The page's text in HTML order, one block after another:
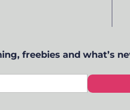
freebies and what’s